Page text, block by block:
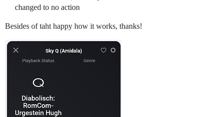
changed to no action
Besides of taht happy how it works, thanks!